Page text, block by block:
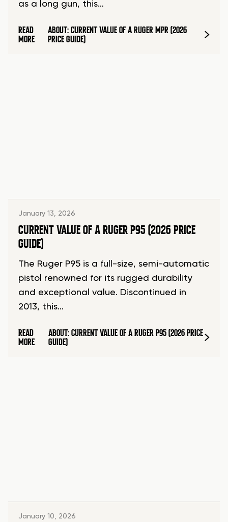
as a long gun, this…
READ
MORE
ABOUT: CURRENT VALUE OF A RUGER MPR (2026
PRICE GUIDE)
January 13, 2026
CURRENT VALUE OF A RUGER P95 (2026 PRICE
GUIDE)
The Ruger P95 is a full-size, semi-automatic
pistol renowned for its rugged durability
and exceptional value. Discontinued in
2013, this…
READ
MORE
ABOUT: CURRENT VALUE OF A RUGER P95 (2026 PRICE
GUIDE)
January 10, 2026